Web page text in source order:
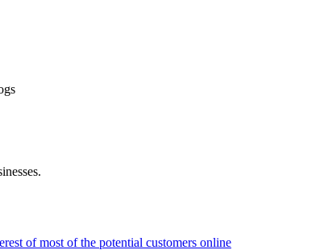
of most of the potential customers online